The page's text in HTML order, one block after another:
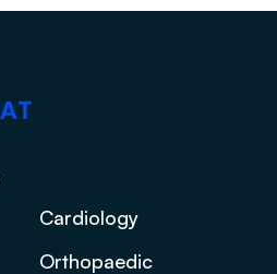
Cardiology
Orthopaedic